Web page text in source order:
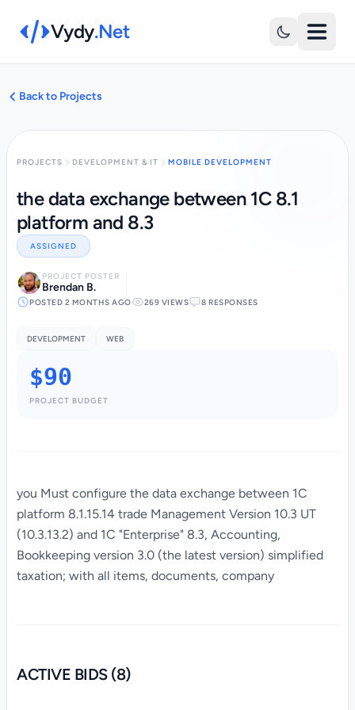
Vydy.Net
Back to Projects
PROJECTS DEVELOPMENT & IT MOBILE DEVELOPMENT
the data exchange between 1C 8.1
platform and 8.3
ASSIGNED
PROJECT POSTER
Brendan B.
POSTED 2 MONTHS AGO 269 VIEWS 8 RESPONSES
DEVELOPMENT WEB
$90
PROJECT BUDGET
you Must configure the data exchange between 1C
platform 8.1.15.14 trade Management Version 10.3 UT
(10.3.13.2) and 1C "Enterprise" 8.3, Accounting,
Bookkeeping version 3.0 (the latest version) simplified
taxation; with all items, documents, company
ACTIVE BIDS (8)